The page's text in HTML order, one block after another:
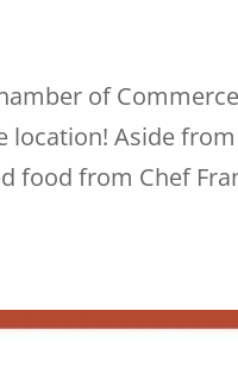
of
location! Aside
food from Chef